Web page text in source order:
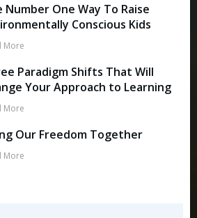
Number One Way To Raise
Conscious Kids
More
Paradigm Shifts That Will
Your Approach to Learning
More
Our Freedom Together
More